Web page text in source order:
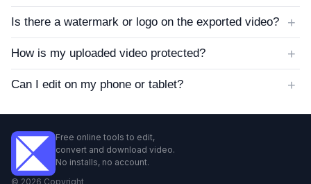
Is there a watermark or logo on the exported video? +
How is my uploaded video protected? +
Can I edit on my phone or tablet? +
Free online tools to edit,
convert and download video.
No installs, no account.
©2026Copyright